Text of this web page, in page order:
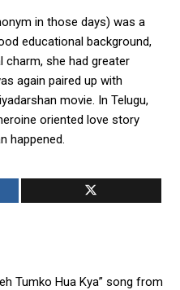
in those days) was a
educational background,
charm, she had greater
again paired up with
movie. In Telugu,
oriented love story
happened.
Tumko Hua Kya” song from